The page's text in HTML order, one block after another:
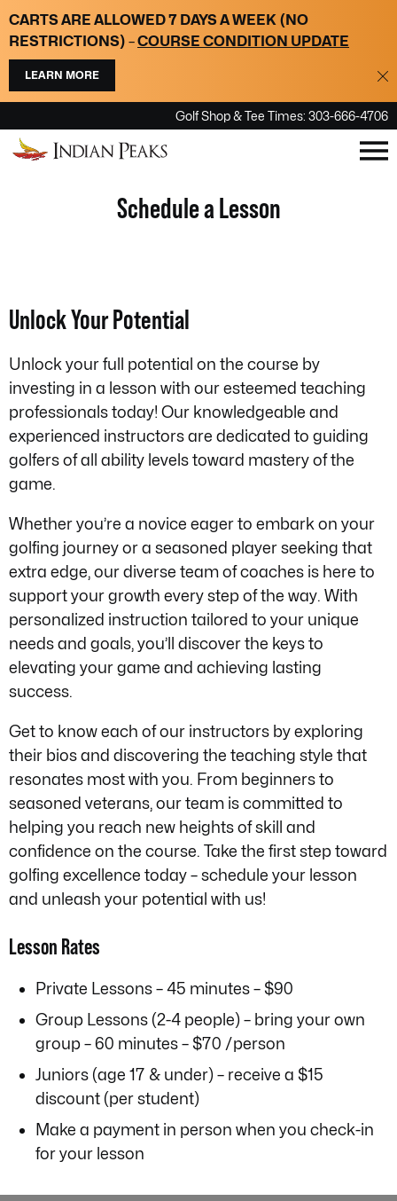
Please
note:
This
website
includes
an
accessibility
CARTS ARE ALLOWED 7 DAYS A WEEK (NO
RESTRICTIONS) –COURSE CONDITION UPDATE
LEARN MORE
Golf Shop & Tee Times: 303-666-4706
Schedule a Lesson
Unlock Your Potential
Unlock your full potential on the course by
investing in a lesson with our esteemed teaching
professionals today! Our knowledgeable and
experienced instructors are dedicated to guiding
golfers of all ability levels toward mastery of the
game.
Whether you’re a novice eager to embark on your
golfing journey or a seasoned player seeking that
extra edge, our diverse team of coaches is here to
support your growth every step of the way. With
personalized instruction tailored to your unique
needs and goals, you’ll discover the keys to
elevating your game and achieving lasting
success.
Get to know each of our instructors by exploring
their bios and discovering the teaching style that
resonates most with you. From beginners to
seasoned veterans, our team is committed to
helping you reach new heights of skill and
confidence on the course. Take the first step toward
golfing excellence today – schedule your lesson
and unleash your potential with us!
Lesson Rates
Private Lessons – 45 minutes – $90
Group Lessons (2-4 people) – bring your own
group – 60 minutes – $70 /person
Juniors (age 17 & under) – receive a $15
discount (per student)
Make a payment in person when you check-in
for your lesson